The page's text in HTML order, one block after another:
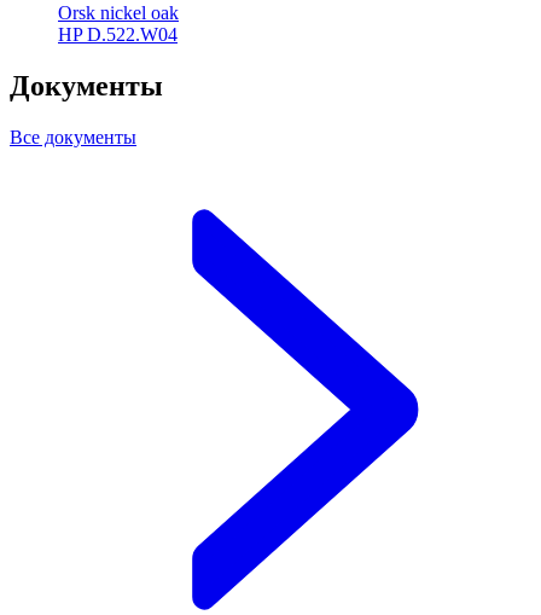
Orsk nickel oak
HP D.522.W04
Документы
Все документы